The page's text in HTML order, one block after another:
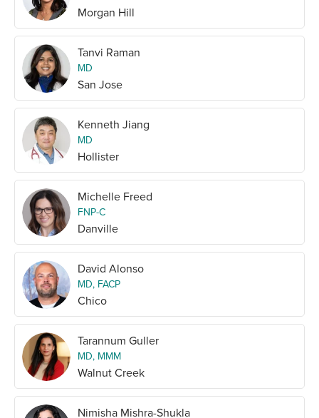
Morgan Hill
Tanvi Raman
MD
San Jose
Kenneth Jiang
MD
Hollister
Michelle Freed
FNP-C
Danville
David Alonso
MD, FACP
Chico
Tarannum Guller
MD, MMM
Walnut Creek
Nimisha Mishra-Shukla